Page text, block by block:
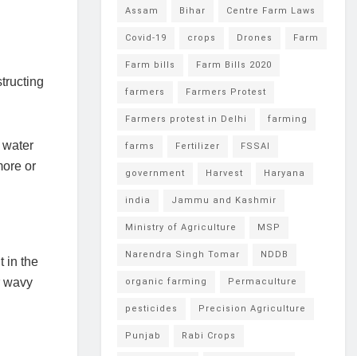
or
in the
wavy
Assam Bihar Centre Farm Laws
Covid-19 crops Drones Farm
Farm bills Farm Bills 2020
farmers Farmers Protest
Farmers protest in Delhi farming
farms Fertilizer FSSAI
government Harvest Haryana
india Jammu and Kashmir
Ministry of Agriculture MSP
Narendra Singh Tomar NDDB
organic farming Permaculture
pesticides Precision Agriculture
Punjab Rabi Crops